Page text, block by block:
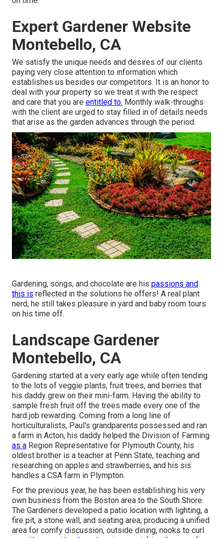
Expert Gardener Website
Montebello, CA
We satisfy the unique needs and desires of our clients
paying very close attention to information which
establishes us besides our competitors. It is an honor to
deal with your property so we treat it with the respect
and care that you are entitled to. Monthly walk-throughs
with the client are urged to stay filled in of details needs
that arise as the garden advances through the period.
Gardening, songs, and chocolate are his passions and
this is reflected in the solutions he offers! A real plant
nerd, he still takes pleasure in yard and baby room tours
on his time off.
Landscape Gardener
Montebello, CA
Gardening started at a very early age while often tending
to the lots of veggie plants, fruit trees, and berries that
his daddy grew on their mini-farm. Having the ability to
sample fresh fruit off the trees made every one of the
hard job rewarding. Coming from a long line of
horticulturalists, Paul's grandparents possessed and ran
a farm in Acton, his daddy helped the Division of Farming
as a Region Representative for Plymouth County, his
oldest brother is a teacher at Penn State, teaching and
researching on apples and strawberries, and his sis
handles a CSA farm in Plympton.
For the previous year, he has been establishing his very
own business from the Boston area to the South Shore.
The Gardeners developed a patio location with lighting, a
fire pit, a stone wall, and seating area; producing a unified
area for comfy discussion, outside dining, nooks to curl